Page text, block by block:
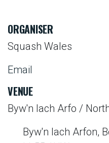
ORGANISER
Squash Wales
Email
VENUE
Byw'n Iach Arfo /
Byw'n Iach Arfon,